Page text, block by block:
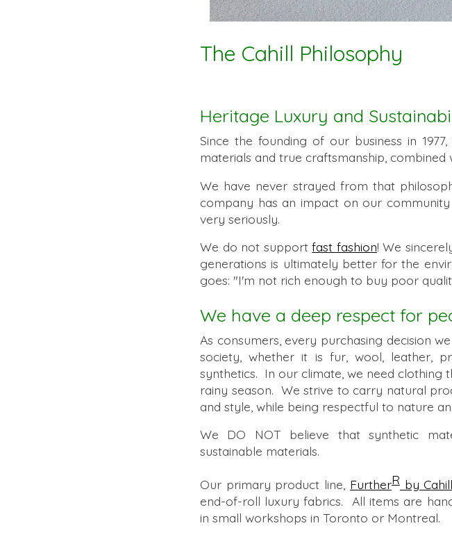
The Cahill Philosophy
Heritage Luxury and
Since the founding of our business in
materials and true craftsmanship,
We have never strayed from that
company has an impact on our
very seriously.
We do not supportfast fashion! We
generations is ultimately better for the
goes: "I'm not rich enough to buy poor
We have a deep respect for
As consumers, every purchasing decision
society, whether it is fur, wool, leather,
synthetics. In our climate, we need clothing
rainy season. We strive to carry natural
and style, while being respectful to nature
We DO NOT believe that synthetic
sustainable materials.
Our primary product line, FurtherRby Cahill
end-of-roll luxury fabrics. All items are
in small workshops in Toronto or Montreal.